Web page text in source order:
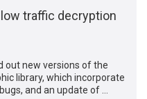
traffic decryption
out new versions of the
library, which incorporate
and an update of …